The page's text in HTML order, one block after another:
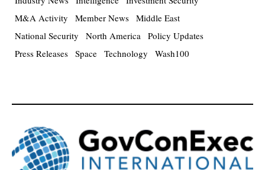
M&A Activity
Member News Middle East
National Security
North America Policy Updates
Press Releases Space Technology Wash100